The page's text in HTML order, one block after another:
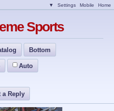
▼ Settings Mobile Home
Sports
Bottom
Auto
a Reply